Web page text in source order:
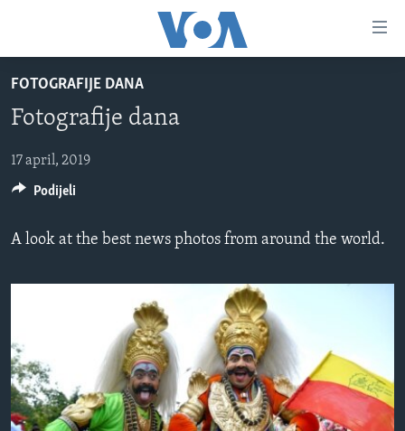
glavni
sadržaj
na
navigaciju
na
TV PROGRAM
VIDEO
FOTOGRAFIJE DANA
VIJESTI
NAUKA I TEHNOLOGIJA
SLOBODA MEDIJA
ŽENSKA STRANA
IZBJEGLIČKA STRANA
MAGAZIN
FOTOGRAFIJE DANA
Fotografije dana
17 april, 2019
A look at the best news photos from around the world.
Podijeli